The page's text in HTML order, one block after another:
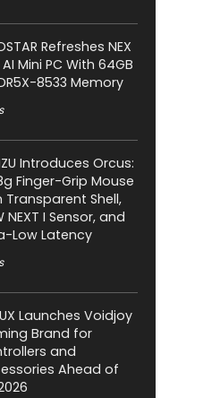
Refreshes NEX
Mini PC With 64GB
8533 Memory
Introduces Orcus:
Finger-Grip Mouse
Transparent Shell,
NEXT I Sensor, and
Low Latency
Launches Voidjoy
Brand for
and
Ahead of